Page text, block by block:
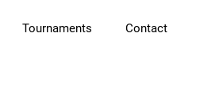
Tournaments Contact